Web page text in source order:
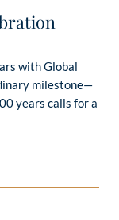
with Global
milestone—
years calls for a